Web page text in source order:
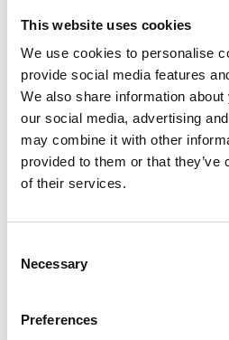
This website uses cookies
We use cookies to personalise
provide social media features
We also share information
our social media, advertising
may combine it with other
provided to them or that
of their services.
Selection
Necessary
Preferences
+358 10 320 2431
See profile